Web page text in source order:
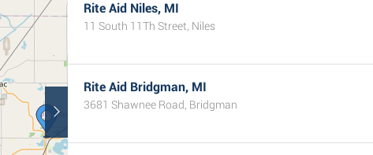
Rite Aid Niles, MI
11 South 11Th Street, Niles
Rite Aid Bridgman, MI
3681 Shawnee Road, Bridgman